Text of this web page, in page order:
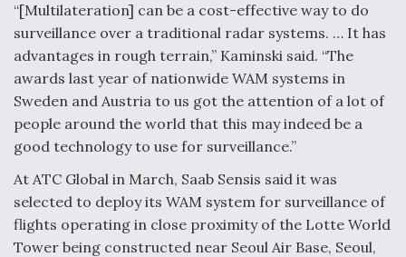
Behind the Deals: Q&A With a Leading Aviation
Financier
The Drone Arms Race Accelerates
“[Multilateration] can be a cost-effective way to do
surveillance over a traditional radar systems. … It has
advantages in rough terrain,” Kaminski said. “The
awards last year of nationwide WAM systems in
Sweden and Austria to us got the attention of a lot of
people around the world that this may indeed be a
good technology to use for surveillance.”
At ATC Global in March, Saab Sensis said it was
selected to deploy its WAM system for surveillance of
flights operating in close proximity of the Lotte World
Tower being constructed near Seoul Air Base, Seoul,